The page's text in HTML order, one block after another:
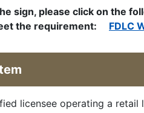
sign, please click on the
the requirement: FDLC
licensee operating a